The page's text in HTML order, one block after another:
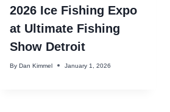
2026 Ice Fishing Expo
at Ultimate Fishing
Show Detroit
By Dan Kimmel January 1, 2026